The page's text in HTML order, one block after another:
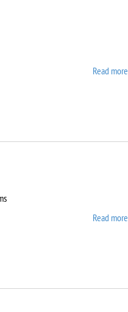
Read more
Read more